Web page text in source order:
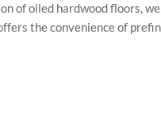
of oiled hardwood floors,
the convenience of